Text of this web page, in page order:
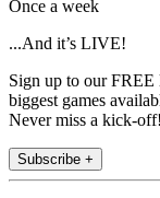
Once a week
...And it’s LIVE!
Sign up to our
biggest games
Never miss a kick-off!
Subscribe +